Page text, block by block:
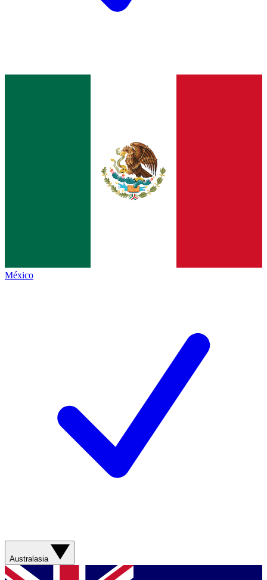
México
Australasia